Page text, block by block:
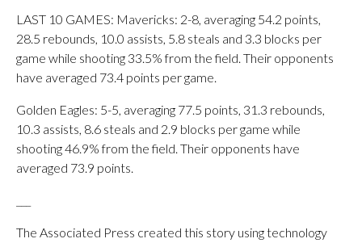
LAST 10 GAMES: Mavericks: 2-8, averaging 54.2 points,
28.5 rebounds, 10.0 assists, 5.8 steals and 3.3 blocks per
game while shooting 33.5% from the field. Their opponents
have averaged 73.4 points per game.
Golden Eagles: 5-5, averaging 77.5 points, 31.3 rebounds,
10.3 assists, 8.6 steals and 2.9 blocks per game while
shooting 46.9% from the field. Their opponents have
averaged 73.9 points.
The Associated Press created this story using technology